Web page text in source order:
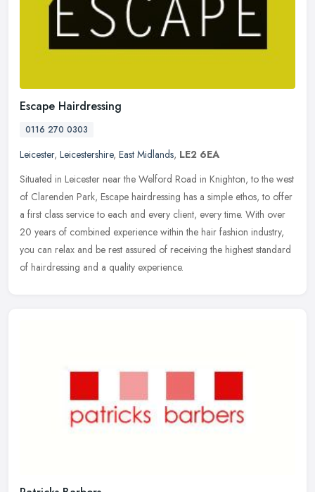
Escape Hairdressing
0116 270 0303
Leicester, Leicestershire, East Midlands, LE2 6EA
Situated in Leicester near the Welford Road in Knighton, to the west
of Clarenden Park, Escape hairdressing has a simple ethos, to offer
a first class service to each and every client, every time. With over
20 years of combined experience within the hair fashion industry,
you can relax and be rest assured of receiving the highest standard
of hairdressing and a quality experience.